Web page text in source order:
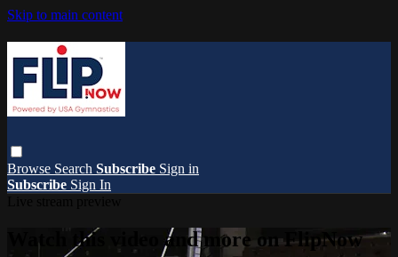
Skip to main content
Browse Search Subscribe Sign in
Subscribe Sign In
Watch this video and more on FlipNow